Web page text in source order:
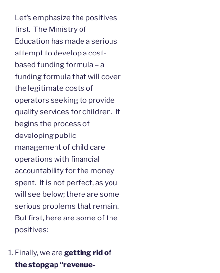
Let’s emphasize the positives
first. The Ministry of
Education has made a serious
attempt to develop a cost-
based funding formula – a
funding formula that will cover
the legitimate costs of
operators seeking to provide
quality services for children. It
begins the process of
developing public
management of child care
operations with financial
accountability for the money
spent. It is not perfect, as you
will see below; there are some
serious problems that remain.
But first, here are some of the
positives:
Finally, we are getting rid of
the stopgap “revenue-